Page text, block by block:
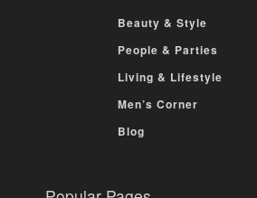
Beauty & Style
People & Parties
Living & Lifestyle
Men’s Corner
Blog